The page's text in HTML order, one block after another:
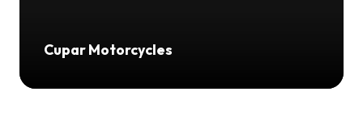
Cupar Motorcycles